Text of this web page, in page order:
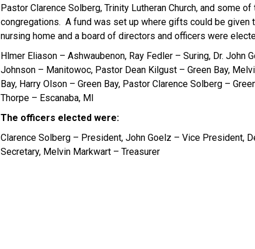
Pastor Clarence Solberg, Trinity Lutheran Church, and some
congregations. A fund was set up where gifts could be given
nursing home and a board of directors and officers were
Hlmer Eliason – Ashwaubenon, Ray Fedler – Suring, Dr. John
Johnson – Manitowoc, Pastor Dean Kilgust – Green Bay,
Bay, Harry Olson – Green Bay, Pastor Clarence Solberg –
Thorpe – Escanaba, MI
The officers elected were:
Clarence Solberg – President, John Goelz – Vice President,
Secretary, Melvin Markwart – Treasurer